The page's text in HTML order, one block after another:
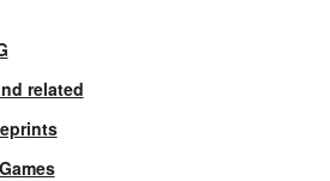
related